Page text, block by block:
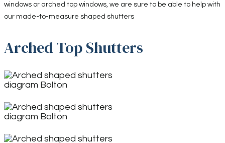
windows or arched top windows, we are sure to be able to help with
our made-to-measure shaped shutters
Arched Top Shutters